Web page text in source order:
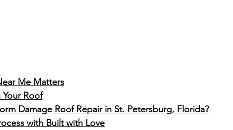
Me Matters
Roof
Damage Roof Repair in St. Petersburg, Florida?
with Built with Love